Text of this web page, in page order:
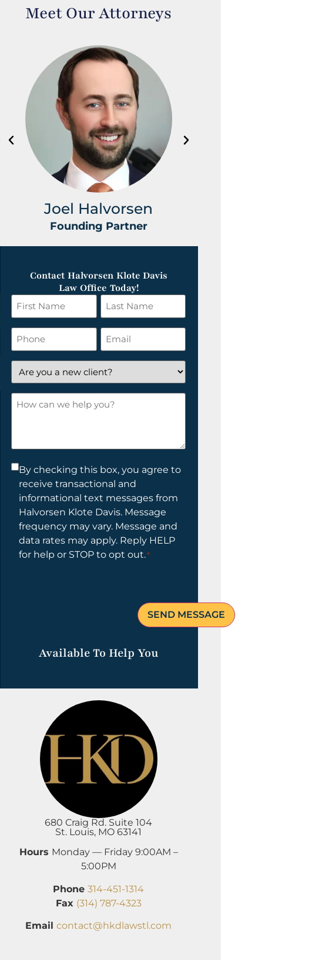
Meet Our Attorneys
Joel Halvorsen
Founding Partner
Contact Halvorsen Klote Davis
Law Office Today!
First
Name
*
Last
Name
*
Phone Email
*
Are
you
a
new
How
Consent
By checking this box, you agree to
receive transactional and
informational text messages from
Halvorsen Klote Davis. Message
frequency may vary. Message and
data rates may apply. Reply HELP
for help or STOP to opt out.*
Available To Help You
680 Craig Rd. Suite 104
St. Louis, MO 63141
Hours Monday — Friday 9:00AM –
5:00PM
Phone314-451-1314
Fax (314) 787-4323
Emailcontact@hkdlawstl.com